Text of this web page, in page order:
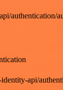
authentication/
api/